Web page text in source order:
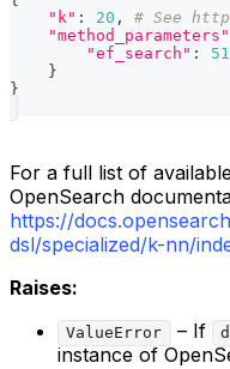
"k" : 20 ,
# See
"method_parameters"
"ef_search" :
}
}
For a full list of
OpenSearch
https://
dsl/specialized/k-nn/
Raises:
ValueError – If
instance of